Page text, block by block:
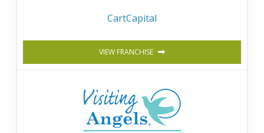
CartCapital
VIEW FRANCHISE